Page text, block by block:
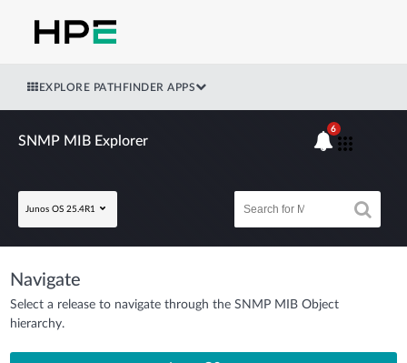
EXPLORE PATHFINDER APPS
SNMP MIB Explorer
Junos OS 25.4R1
6
Navigate
Select a release to navigate through the SNMP MIB Object
hierarchy.